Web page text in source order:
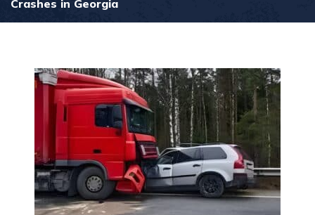
Crashes in Georgia